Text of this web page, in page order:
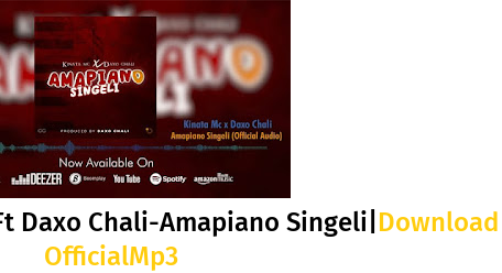
Daxo Chali-Amapiano Singeli| Download
OfficialMp3